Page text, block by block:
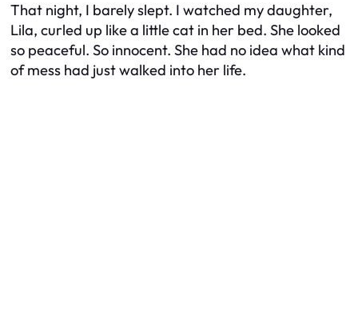
That night, I barely slept. I watched my daughter,
Lila, curled up like a little cat in her bed. She looked
so peaceful. So innocent. She had no idea what kind
of mess had just walked into her life.